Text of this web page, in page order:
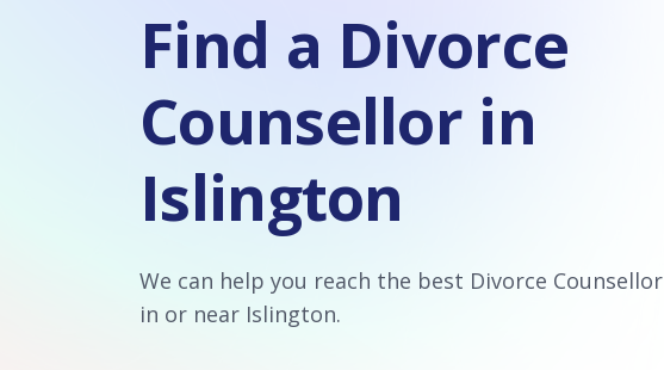
Find a Divorce
Counsellor in
Islington
We can help you reach the best Divorce Counsellor
in or near Islington.